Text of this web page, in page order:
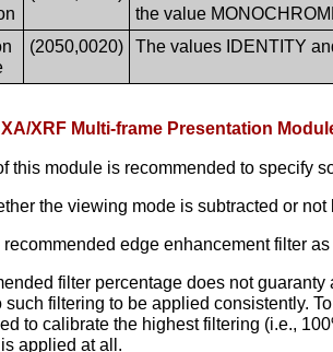
the value
(2050,0020) The values IDENTITY
XA/XRF Multi-frame Presentation
this module is recommended to specify
the viewing mode is subtracted or
recommended edge enhancement filter
filter percentage does not
such filtering to be applied consistently.
to calibrate the highest filtering (i.e.,
applied at all.